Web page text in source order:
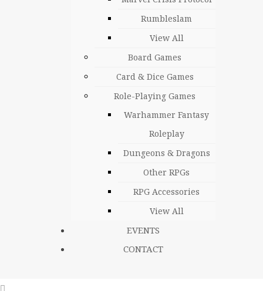
Rumbleslam
View All
Board Games
Card & Dice Games
Role-Playing Games
Warhammer Fantasy
Roleplay
Dungeons & Dragons
Other RPGs
RPG Accessories
View All
EVENTS
CONTACT